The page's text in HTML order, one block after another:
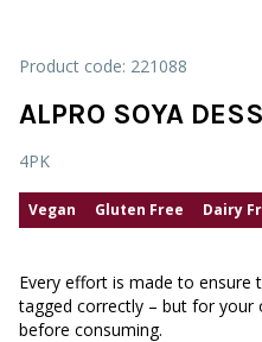
Product code: 221088
ALPRO SOYA
4PK
Vegan Gluten Free Dairy
Every effort is made to ensure
tagged correctly – but for your
before consuming.